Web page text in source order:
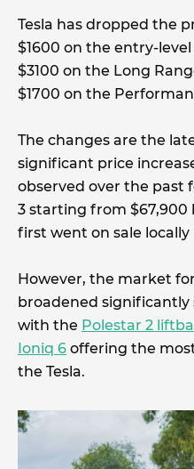
Tesla has dropped the
$1600 on the entry-
$3100 on the Long
$1700 on the
The changes are the
significant price
observed over the past
3 starting from $67,900
first went on sale locally
However, the market
broadened
with the Polestar 2
Ioniq 6 offering the
the Tesla.